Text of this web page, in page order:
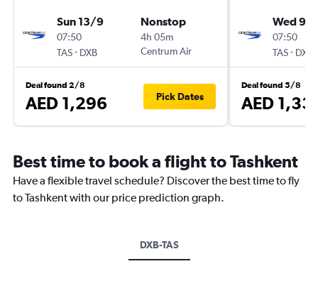
Sun 13/9
07:50
TAS- DXB
Nonstop
4h 05m
Centrum Air
Deal found 2/8
AED 1,296 Pick Dates
Wed 9/
07:50
TAS- DXB
Deal found 5/8
AED
Best time to book a flight to Tashkent
Have a flexible travel schedule? Discover the best time to fly
to Tashkent with our price prediction graph.
DXB-TAS